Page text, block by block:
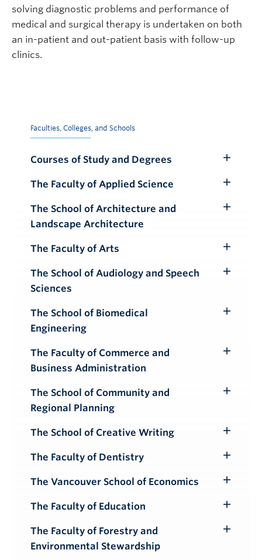
solving diagnostic problems and performance of
medical and surgical therapy is undertaken on both
an in-patient and out-patient basis with follow-up
clinics.
Faculties, Colleges, and Schools
Courses of Study and Degrees
Submenu
The Faculty of Applied Science
Submenu
The School of Architecture and
Landscape Architecture
The Faculty of Arts
Submenu
The School of Audiology and Speech
Sciences
Toggle
The School of Biomedical
Engineering
The Faculty of Commerce and
Business Administration
The School of Community and
Regional Planning
The School of Creative Writing
Submenu
The Faculty of Dentistry
Submenu
The Vancouver School of Economics
Toggle
Submenu
The Faculty of Education
Submenu
The Faculty of Forestry and
Environmental Stewardship